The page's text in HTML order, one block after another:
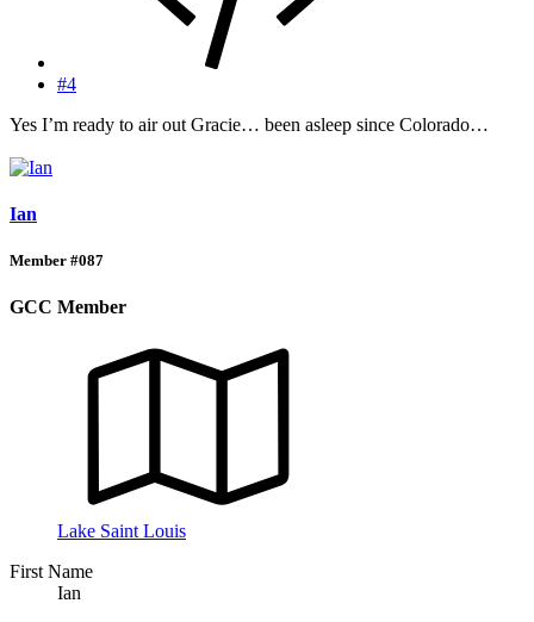
#4
Yes I’m ready to air out Gracie… been asleep since Colorado…
Ian
Member #087
GCC Member
Lake Saint Louis
First Name
Ian